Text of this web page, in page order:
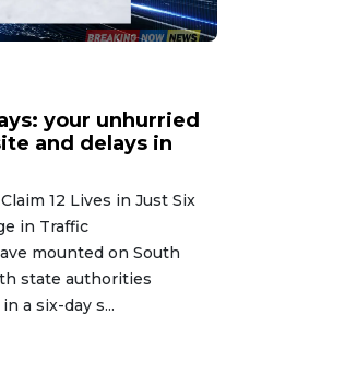
your unhurried
and delays in
12 Lives in Just Six
in Traffic
mounted on South
state authorities
a six-day s...